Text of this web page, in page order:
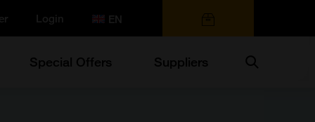
Special Offers Suppliers Search
Login